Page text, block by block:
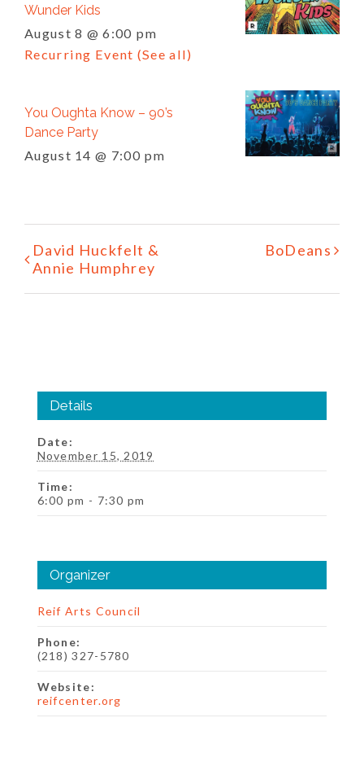
Wunder Kids
August 8 @ 6:00 pm
Recurring Event (See all)
You Oughta Know – 90’s
Dance Party
August 14 @ 7:00 pm
Event
Navigation
David Huckfelt &
Annie Humphrey
BoDeans
Details
Date:
November 15, 2019
Time:
6:00 pm - 7:30 pm
Organizer
Reif Arts Council
Phone:
(218) 327-5780
Website:
reifcenter.org